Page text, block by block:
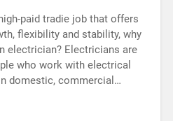
paid tradie job that offers
flexibility and stability, why
electrician? Electricians are
who work with electrical
domestic, commercial…